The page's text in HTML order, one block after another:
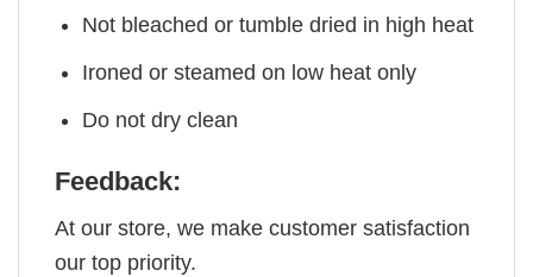
Not bleached or tumble dried in high heat
Ironed or steamed on low heat only
Do not dry clean
Feedback:
At our store, we make customer satisfaction
our top priority.